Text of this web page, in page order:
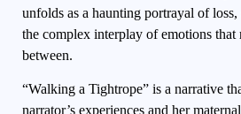
unfolds as a haunting portrayal of
the complex interplay of emotions that
between.
“Walking a Tightrope” is a narrative
narrator’s experiences and her